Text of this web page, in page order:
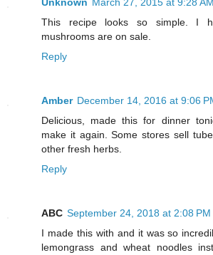
This recipe looks so simple. I
mushrooms are on sale.
Reply
Amber December 14, 2016 at 9:06
Delicious, made this for dinner
make it again. Some stores sell
other fresh herbs.
Reply
ABC September 24, 2018 at 2:08 PM
I made this with and it was so
lemongrass and wheat noodles